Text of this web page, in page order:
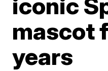
mascot
years